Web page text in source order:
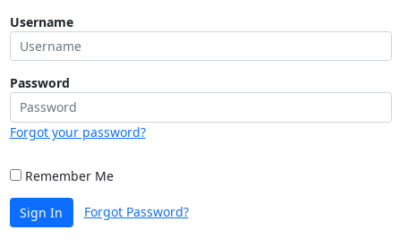
Username
Password
Forgot your password?
Remember Me
Sign In Forgot Password?